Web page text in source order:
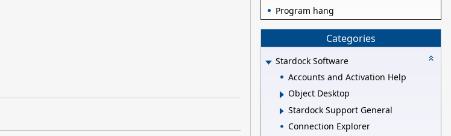
Program hang
Categories
Stardock Software
Accounts and Activation Help
Object Desktop
Stardock Support General
Connection Explorer